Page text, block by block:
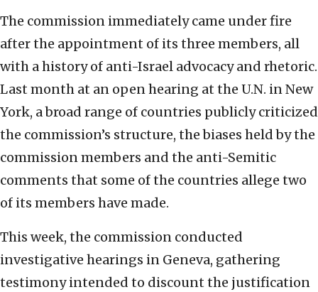
The commission immediately came under fire
after the appointment of its three members, all
with a history of anti-Israel advocacy and rhetoric.
Last month at an open hearing at the U.N. in New
York, a broad range of countries publicly criticized
the commission’s structure, the biases held by the
commission members and the anti-Semitic
comments that some of the countries allege two
of its members have made.
This week, the commission conducted
investigative hearings in Geneva, gathering
testimony intended to discount the justification